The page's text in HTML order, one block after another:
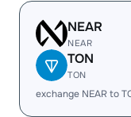
NEAR
NEAR
TON
TON
exchange NEAR to